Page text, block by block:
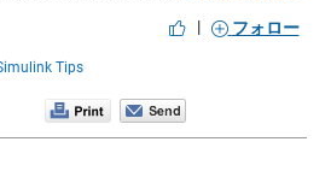
|
フォロー
Tips